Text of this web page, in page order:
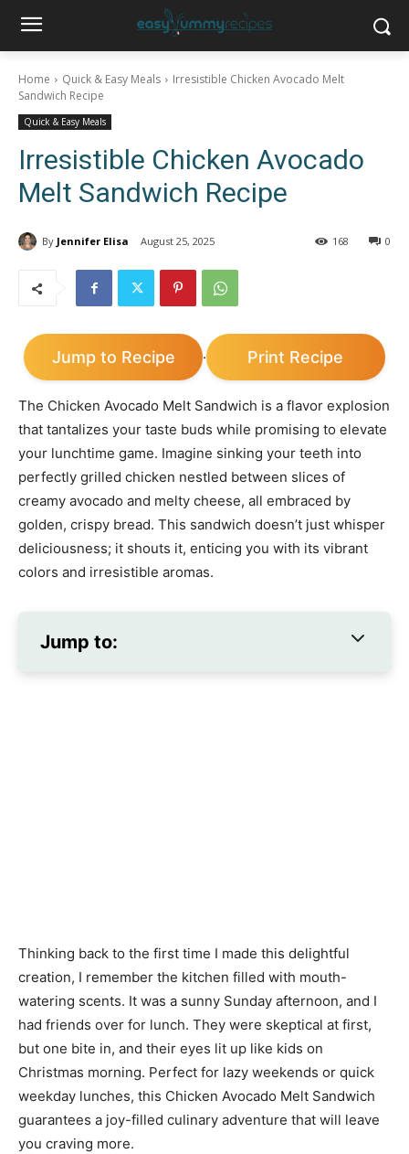
Home Quick & Easy Meals
Irresistible Chicken Avocado Melt
Sandwich Recipe
Quick & Easy Meals
Irresistible Chicken Avocado
Melt Sandwich Recipe
By Jennifer Elisa August 25, 2025 0
168
Jump to Recipe · Print Recipe
The Chicken Avocado Melt Sandwich is a flavor explosion
that tantalizes your taste buds while promising to elevate
your lunchtime game. Imagine sinking your teeth into
perfectly grilled chicken nestled between slices of
creamy avocado and melty cheese, all embraced by
golden, crispy bread. This sandwich doesn’t just whisper
deliciousness; it shouts it, enticing you with its vibrant
colors and irresistible aromas.
Jump to:
Thinking back to the first time I made this delightful
creation, I remember the kitchen filled with mouth-
watering scents. It was a sunny Sunday afternoon, and I
had friends over for lunch. They were skeptical at first,
but one bite in, and their eyes lit up like kids on
Christmas morning. Perfect for lazy weekends or quick
weekday lunches, this Chicken Avocado Melt Sandwich
guarantees a joy-filled culinary adventure that will leave
you craving more.